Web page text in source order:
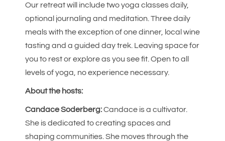
Our retreat will include two yoga classes daily,
optional journaling and meditation. Three daily
meals with the exception of one dinner, local wine
tasting and a guided day trek. Leaving space for
you to rest or explore as you see fit. Open to all
levels of yoga, no experience necessary.
About the hosts:
Candace Soderberg:Candace is a cultivator.
She is dedicated to creating spaces and
shaping communities. She moves through the